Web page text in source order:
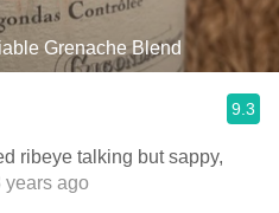
Grenache Blend
9.3
ribeye talking but sappy,
ago